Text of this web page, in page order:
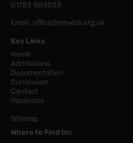
01782 883033
Email: office@smwca.org.uk
Key Links
Home
Admissions
Documentation
Curriculum
Contact
Vacancies
Sitemap
Where to Find Us: